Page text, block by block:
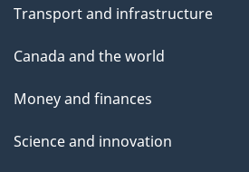
Transport and infrastructure
Canada and the world
Money and finances
Science and innovation